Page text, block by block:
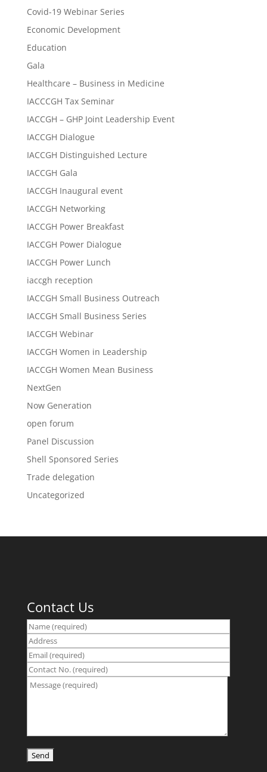
Covid-19 Webinar Series
Economic Development
Education
Gala
Healthcare – Business in Medicine
IACCCGH Tax Seminar
IACCGH – GHP Joint Leadership Event
IACCGH Dialogue
IACCGH Distinguished Lecture
IACCGH Gala
IACCGH Inaugural event
IACCGH Networking
IACCGH Power Breakfast
IACCGH Power Dialogue
IACCGH Power Lunch
iaccgh reception
IACCGH Small Business Outreach
IACCGH Small Business Series
IACCGH Webinar
IACCGH Women in Leadership
IACCGH Women Mean Business
NextGen
Now Generation
open forum
Panel Discussion
Shell Sponsored Series
Trade delegation
Uncategorized
Contact Us